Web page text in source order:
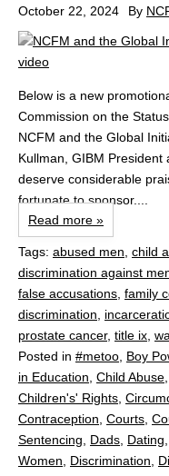
October 22, 2024 By
Below is a new
Commission on the
NCFM and the Global
Kullman, GIBM President
deserve considerable
fortunate to sponsor....
Read more »
Tags: abused men child
discrimination against
false accusations family
discrimination
prostate cancer, title ix
Posted in #metoo Boy
in Education Child Abuse
Children's' Rights
Contraception Courts
Sentencing
Dads Dating
Women
Discrimination